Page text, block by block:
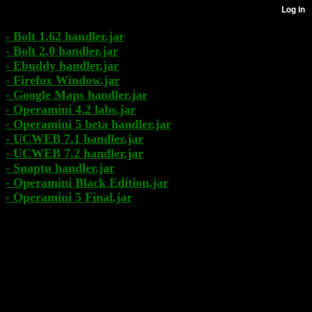
- Bolt 1.62 handler.jar
- Bolt 2.0 handler.jar
- Ebuddy handler.jar
- Firefox Window.jar
- Google Maps handler.jar
- Operamini 4.2 labs.jar
- Operamini 5 beta handler.jar
- UCWEB 7.1 handler.jar
- UCWEB 7.2 handler.jar
- Snaptu handler.jar
- Operamini Black Edition.jar
- Operamini 5 Final.jar